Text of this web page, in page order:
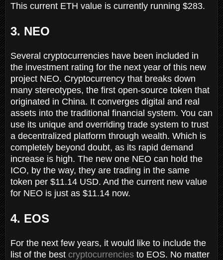
This current ETH value is currently running $283.
3. NEO
Several cryptocurrencies have been included in
the investment rating for the next year of this new
project NEO. Cryptocurrency that breaks down
many stereotypes, the first open-source token that
originated in China. It converges digital and real
assets into the traditional financial system. You can
use its unique and overriding trade system to trust
a decentralized platform through wealth. Which is
completely beyond doubt, as its rapid demand
increase is high. The new one NEO can hold the
ICO, by the way, they are trading in the same
token per $11.14 USD. And the current new value
for NEO is just as $11.14 now.
4. EOS
For the next few years, it would like to include the
list of the best cryptocurrencies to EOS. No matter